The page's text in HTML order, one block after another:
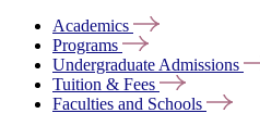
Academics
Programs
Undergraduate Admissions
Tuition & Fees
Faculties and Schools